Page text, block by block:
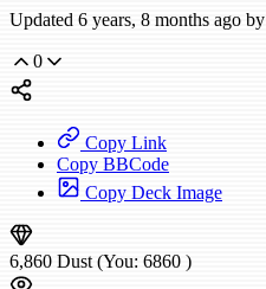
Updated 6 years, 8 months ago by
0
Copy Link
Copy BBCode
Copy Deck Image
6,860 Dust (You: 6860 )